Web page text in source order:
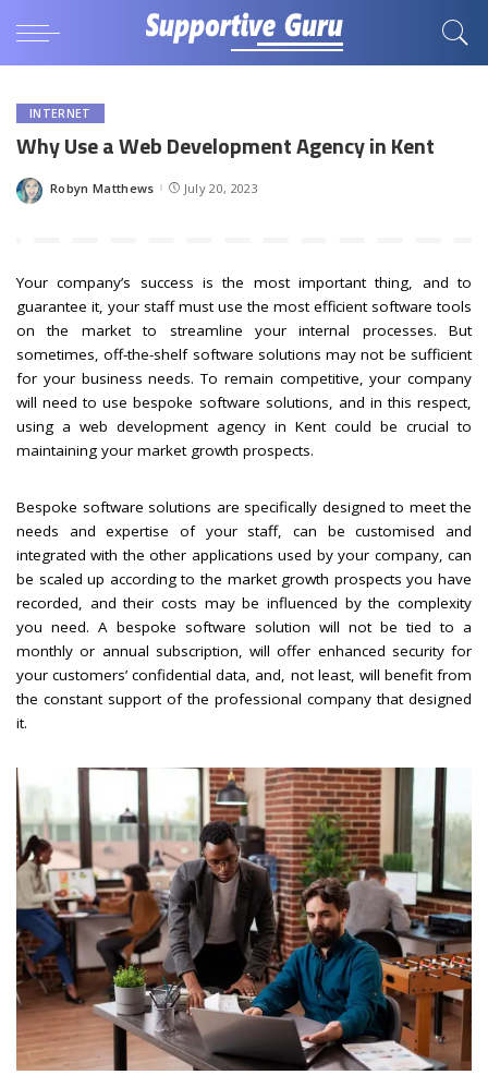
INTERNET
Why Use a Web Development Agency in Kent
Posted
Robyn Matthews July 20, 2023
Your company’s success is the most important thing, and to
guarantee it, your staff must use the most efficient software tools
on the market to streamline your internal processes. But
sometimes, off-the-shelf software solutions may not be sufficient
for your business needs. To remain competitive, your company
will need to use bespoke software solutions, and in this respect,
using a web development agency in Kent could be crucial to
maintaining your market growth prospects.
Bespoke software solutions are specifically designed to meet the
needs and expertise of your staff, can be customised and
integrated with the other applications used by your company, can
be scaled up according to the market growth prospects you have
recorded, and their costs may be influenced by the complexity
you need. A bespoke software solution will not be tied to a
monthly or annual subscription, will offer enhanced security for
your customers’ confidential data, and, not least, will benefit from
the constant support of the professional company that designed
it.